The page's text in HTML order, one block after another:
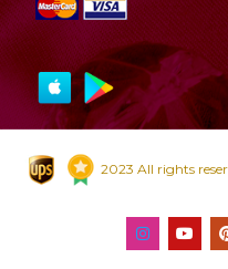
2023 All rights